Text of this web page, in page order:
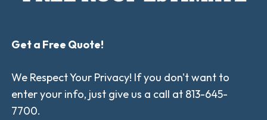
Get a Free Quote!
We Respect Your Privacy! If you don't want to
enter your info, just give us a call at 813-645-
7700.